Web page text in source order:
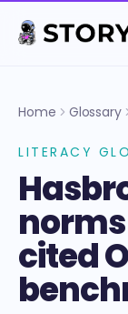
Home Glossary
LITERACY
cited